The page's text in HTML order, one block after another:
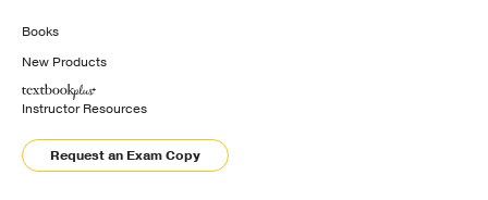
Books
New Products
Instructor Resources
Request an Exam Copy